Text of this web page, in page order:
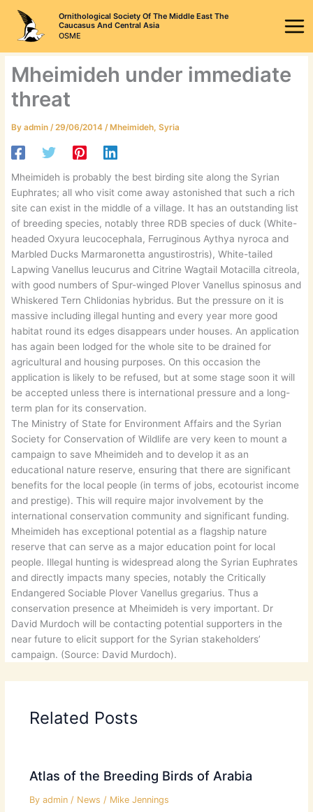
content
Ornithological Society Of The Middle East The
Caucasus And Central Asia
OSME
Mheimideh under immediate
threat
Byadmin /29/06/2014 /Mheimideh,Syria
Mheimideh is probably the best birding site along the Syrian
Euphrates; all who visit come away astonished that such a rich
site can exist in the middle of a village. It has an outstanding list
of breeding species, notably three RDB species of duck (White-
headed Oxyura leucocephala, Ferruginous Aythya nyroca and
Marbled Ducks Marmaronetta angustirostris), White-tailed
Lapwing Vanellus leucurus and Citrine Wagtail Motacilla citreola,
with good numbers of Spur-winged Plover Vanellus spinosus and
Whiskered Tern Chlidonias hybridus. But the pressure on it is
massive including illegal hunting and every year more good
habitat round its edges disappears under houses. An application
has again been lodged for the whole site to be drained for
agricultural and housing purposes. On this occasion the
application is likely to be refused, but at some stage soon it will
be accepted unless there is international pressure and a long-
term plan for its conservation.
The Ministry of State for Environment Affairs and the Syrian
Society for Conservation of Wildlife are very keen to mount a
campaign to save Mheimideh and to develop it as an
educational nature reserve, ensuring that there are significant
benefits for the local people (in terms of jobs, ecotourist income
and prestige). This will require major involvement by the
international conservation community and significant funding.
Mheimideh has exceptional potential as a flagship nature
reserve that can serve as a major education point for local
people. Illegal hunting is widespread along the Syrian Euphrates
and directly impacts many species, notably the Critically
Endangered Sociable Plover Vanellus gregarius. Thus a
conservation presence at Mheimideh is very important. Dr
David Murdoch will be contacting potential supporters in the
near future to elicit support for the Syrian stakeholders’
campaign. (Source: David Murdoch).
Related Posts
Atlas of the Breeding Birds of Arabia
By admin / News / Mike Jennings